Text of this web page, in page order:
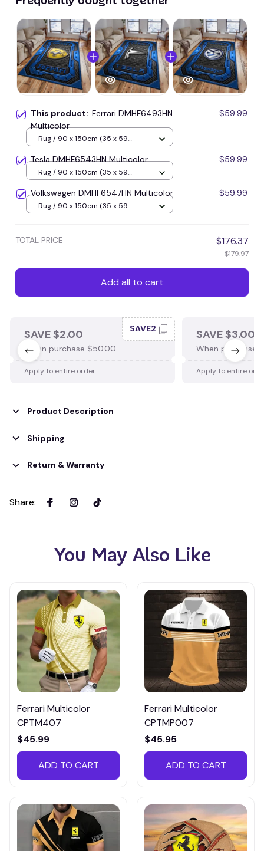
This product: Ferrari DMHF6493HN
Multicolor
$59.99
Rug / 90 x 150cm (35 x 59
Tesla DMHF6543HN Multicolor $59.99
Rug / 90 x 150cm (35 x 59
Volkswagen DMHF6547HN Multicolor $59.99
Rug / 90 x 150cm (35 x 59
TOTAL PRICE $176.37
$179.97
Add all to cart
SAVE $2.00
When purchase $50.00.
SAVE2
Apply to entire order
SAVE $3.00
When purchase
Apply to entire
Product Description
Shipping
Return & Warranty
Share:
You May Also Like
Ferrari Multicolor
CPTM407
$45.99
ADD TO CART
Ferrari Multicolor
CPTMP007
$45.95
ADD TO CART